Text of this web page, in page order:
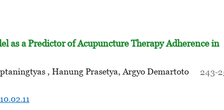
as a Predictor of Acupuncture Therapy Adherence in
, Hanung Prasetya, Argyo Demartoto
243-